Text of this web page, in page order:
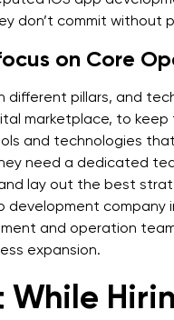
don’t commit without
on Core
different pillars, and
marketplace, to
and technologies
need a dedicated
lay out the best
development company
and operation
expansion.
While